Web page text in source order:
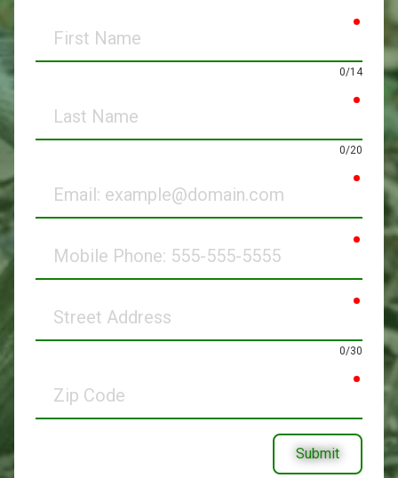
Name
0/14
Name
0/20
Phone
Address
0/30
Code
Submit